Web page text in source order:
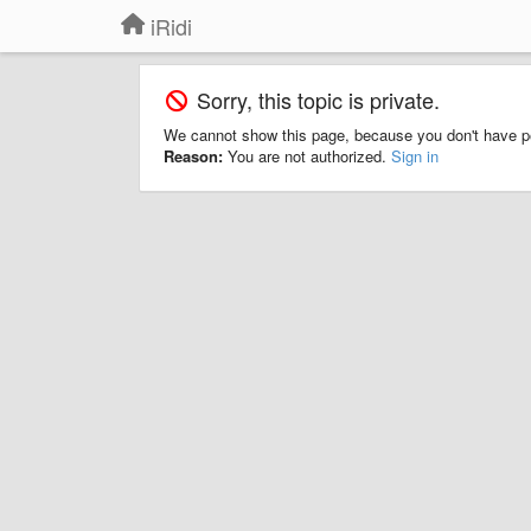
iRidi
Sorry, this topic is private.
We cannot show this page, because you don't have
Reason: You are not authorized. Sign in